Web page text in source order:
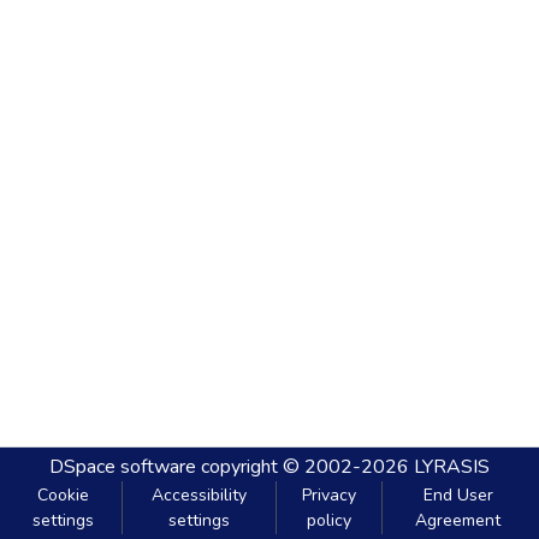
DSpace software copyright © 2002-2026 LYRASIS
Cookie
settings
Accessibility
settings
Privacy
policy
End User
Agreement